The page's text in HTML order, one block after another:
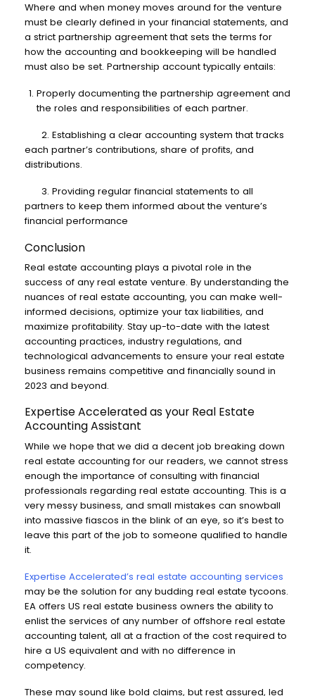
Where and when money moves around for the venture
must be clearly defined in your financial statements, and
a strict partnership agreement that sets the terms for
how the accounting and bookkeeping will be handled
must also be set. Partnership account typically entails:
Properly documenting the partnership agreement and
the roles and responsibilities of each partner.
2. Establishing a clear accounting system that tracks
each partner’s contributions, share of profits, and
distributions.
3. Providing regular financial statements to all
partners to keep them informed about the venture’s
financial performance
Conclusion
Real estate accounting plays a pivotal role in the
success of any real estate venture. By understanding the
nuances of real estate accounting, you can make well-
informed decisions, optimize your tax liabilities, and
maximize profitability. Stay up-to-date with the latest
accounting practices, industry regulations, and
technological advancements to ensure your real estate
business remains competitive and financially sound in
2023 and beyond.
Expertise Accelerated as your Real Estate
Accounting Assistant
While we hope that we did a decent job breaking down
real estate accounting for our readers, we cannot stress
enough the importance of consulting with financial
professionals regarding real estate accounting. This is a
very messy business, and small mistakes can snowball
into massive fiascos in the blink of an eye, so it’s best to
leave this part of the job to someone qualified to handle
it.
Expertise Accelerated’s real estate accounting services
may be the solution for any budding real estate tycoons.
EA offers US real estate business owners the ability to
enlist the services of any number of offshore real estate
accounting talent, all at a fraction of the cost required to
hire a US equivalent and with no difference in
competency.
These may sound like bold claims, but rest assured, led